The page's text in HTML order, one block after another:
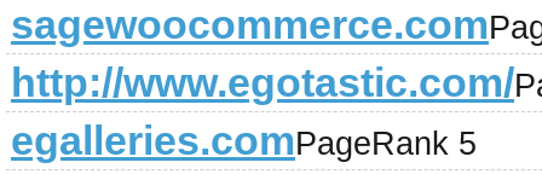
sagewoocommerce.com
http://www.egotastic.com/
egalleries.comPageRank 5